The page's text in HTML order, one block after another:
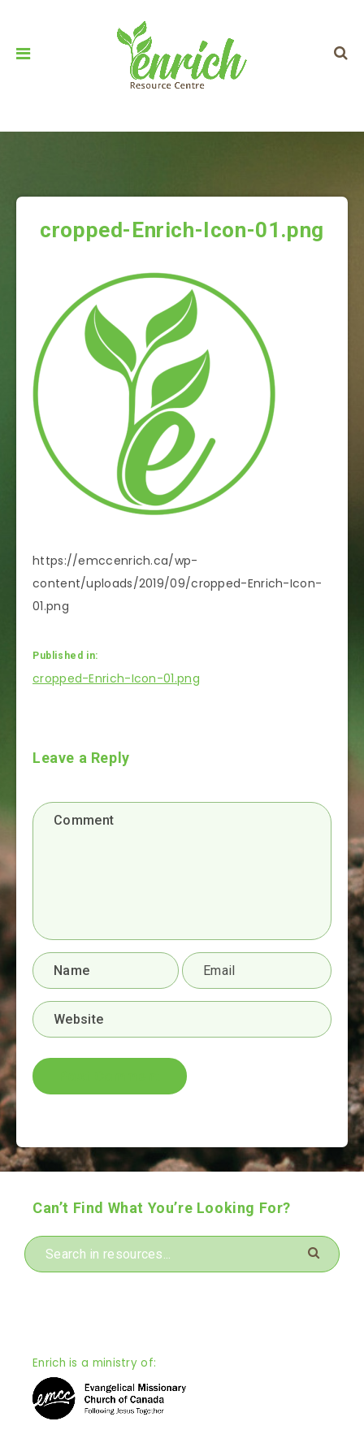
cropped-Enrich-Icon-01.png
https://emccenrich.ca/wp-
content/uploads/2019/09/cropped-Enrich-Icon-
01.png
Published in:
Post
cropped-Enrich-Icon-01.png
Leave a Reply
Can’t Find What You’re Looking For?
Enrich is a ministry of: